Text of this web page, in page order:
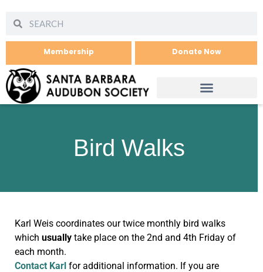
Membership Donate Now
Bird Walks
Karl Weis coordinates our twice monthly bird walks
which usually take place on the 2nd and 4th Friday of
each month.
Contact Karl for additional information. If you are